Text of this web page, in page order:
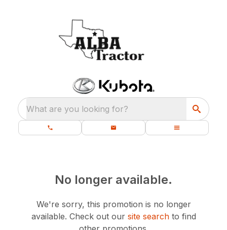
What are you looking for?
No longer available.
We're sorry, this promotion is no longer
available. Check out our site searchto find